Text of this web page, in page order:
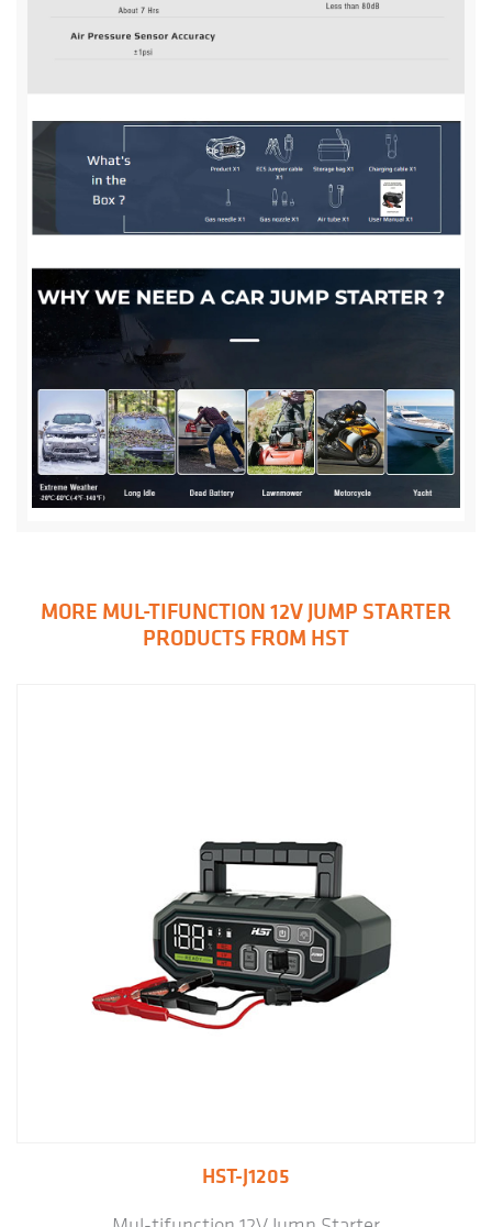
MORE MUL-TIFUNCTION 12V JUMP STARTER
PRODUCTS FROM HST
HST-J1205